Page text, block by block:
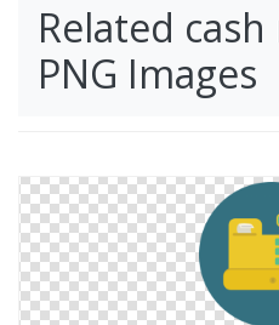
Related
PNG Images